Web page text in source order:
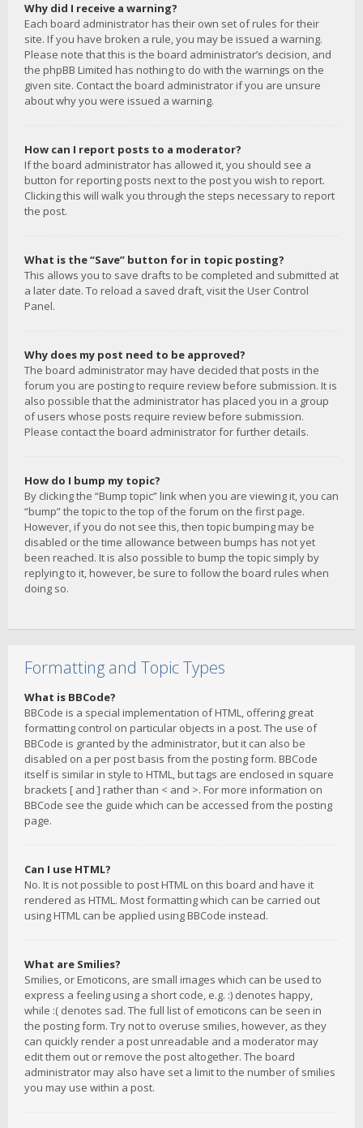
Why did I receive a warning?
Each board administrator has their own set of rules for their
site. If you have broken a rule, you may be issued a warning.
Please note that this is the board administrator’s decision, and
the phpBB Limited has nothing to do with the warnings on the
given site. Contact the board administrator if you are unsure
about why you were issued a warning.
How can I report posts to a moderator?
If the board administrator has allowed it, you should see a
button for reporting posts next to the post you wish to report.
Clicking this will walk you through the steps necessary to report
the post.
What is the “Save” button for in topic posting?
This allows you to save drafts to be completed and submitted at
a later date. To reload a saved draft, visit the User Control
Panel.
Why does my post need to be approved?
The board administrator may have decided that posts in the
forum you are posting to require review before submission. It is
also possible that the administrator has placed you in a group
of users whose posts require review before submission.
Please contact the board administrator for further details.
How do I bump my topic?
By clicking the “Bump topic” link when you are viewing it, you can
“bump” the topic to the top of the forum on the first page.
However, if you do not see this, then topic bumping may be
disabled or the time allowance between bumps has not yet
been reached. It is also possible to bump the topic simply by
replying to it, however, be sure to follow the board rules when
doing so.
Formatting and Topic Types
What is BBCode?
BBCode is a special implementation of HTML, offering great
formatting control on particular objects in a post. The use of
BBCode is granted by the administrator, but it can also be
disabled on a per post basis from the posting form. BBCode
itself is similar in style to HTML, but tags are enclosed in square
brackets [ and ] rather than < and >. For more information on
BBCode see the guide which can be accessed from the posting
page.
Can I use HTML?
No. It is not possible to post HTML on this board and have it
rendered as HTML. Most formatting which can be carried out
using HTML can be applied using BBCode instead.
What are Smilies?
Smilies, or Emoticons, are small images which can be used to
express a feeling using a short code, e.g. :) denotes happy,
while :( denotes sad. The full list of emoticons can be seen in
the posting form. Try not to overuse smilies, however, as they
can quickly render a post unreadable and a moderator may
edit them out or remove the post altogether. The board
administrator may also have set a limit to the number of smilies
you may use within a post.